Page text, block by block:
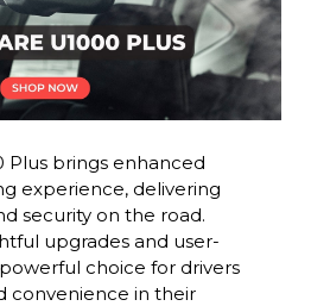
Plus brings enhanced
experience, delivering
security on the road.
upgrades and user-
choice for drivers
convenience in their